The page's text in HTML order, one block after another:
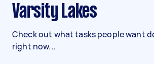
Varsity Lakes
Check out what tasks people want
right now...